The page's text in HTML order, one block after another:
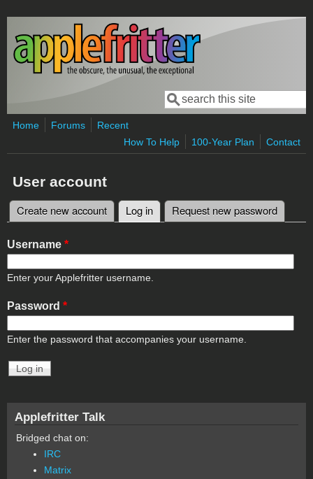
Skip to main content
Search form
Search
Home Forums
Recent
How To Help
100-Year Plan Contact
User account
Primary tabs
Create new account Log in (active tab)
Request new password
Username *
Enter your Applefritter username.
Password *
Enter the password that accompanies your username.
Applefritter Talk
Bridged chat on:
IRC
Matrix